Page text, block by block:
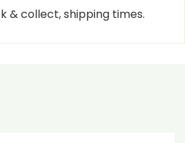
& collect, shipping times.